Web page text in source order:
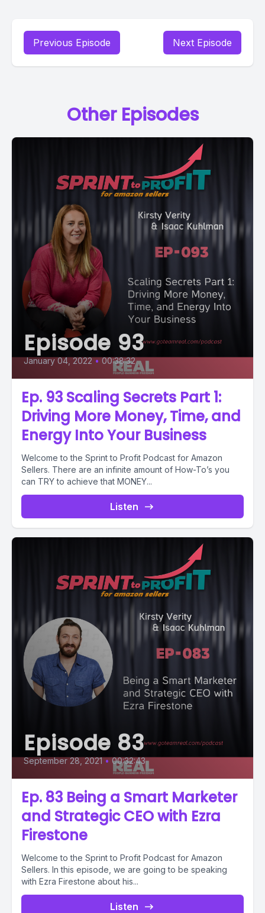
Previous Episode Next Episode
Other Episodes
Episode 93
January 04, 2022 • 00:38:32
Ep. 93 Scaling Secrets Part 1:
Driving More Money, Time, and
Energy Into Your Business
Welcome to the Sprint to Profit Podcast for Amazon
Sellers. There are an infinite amount of How-To’s you
can TRY to achieve that MONEY...
Listen
Episode 83
September 28, 2021 • 00:32:43
Ep. 83 Being a Smart Marketer
and Strategic CEO with Ezra
Firestone
Welcome to the Sprint to Profit Podcast for Amazon
Sellers. In this episode, we are going to be speaking
with Ezra Firestone about his...
Listen